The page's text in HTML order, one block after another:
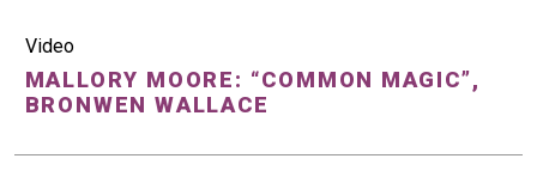
Video
MALLORY MOORE: “COMMON MAGIC”,
BRONWEN WALLACE